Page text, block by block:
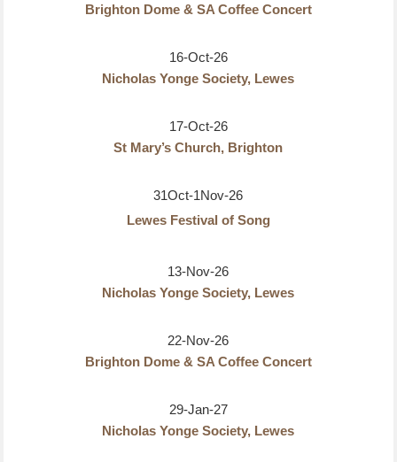
Brighton Dome & SA Coffee Concert
16-Oct-26
Nicholas Yonge Society, Lewes
17-Oct-26
St Mary’s Church, Brighton
31Oct-1Nov-26
Lewes Festival of Song
13-Nov-26
Nicholas Yonge Society, Lewes
22-Nov-26
Brighton Dome & SA Coffee Concert
29-Jan-27
Nicholas Yonge Society, Lewes